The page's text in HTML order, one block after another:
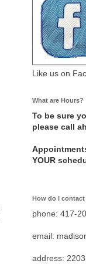
Like us on
What are Hours?
To be sure
please call
YOUR
How do I contact
phone: 417-
email:
address: